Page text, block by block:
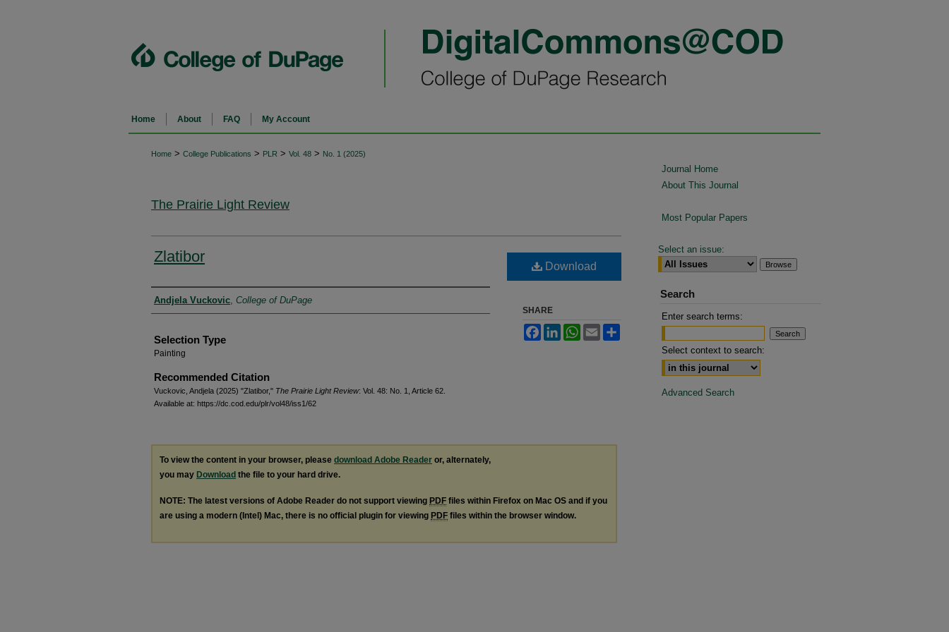
Home About FAQ My Account
Home > College Publications > PLR > Vol. 48 > No. 1 (2025)
The Prairie Light Review
Zlatibor
Authors
Andjela Vuckovic College of DuPage
Selection Type
Painting
Recommended Citation
Vuckovic, Andjela (2025) "Zlatibor," The Prairie Light Review: Vol. 48: No. 1, Article 62.
Available at: https://dc.cod.edu/plr/vol48/iss1/62
Download
SHARE
FacebookLinkedInWhatsApp
Email
To view the content in your browser, please download Adobe Reader or, alternately,
you may Download the file to your hard drive.
NOTE: The latest versions of Adobe Reader do not support viewing PDF files within Firefox on Mac OS and if you
are using a modern (Intel) Mac, there is no official plugin for viewing PDF files within the browser window.
Journal Home
About This Journal
Most Popular Papers
Select an issue:
Search
Enter search terms:
Select context to search:
Advanced Search